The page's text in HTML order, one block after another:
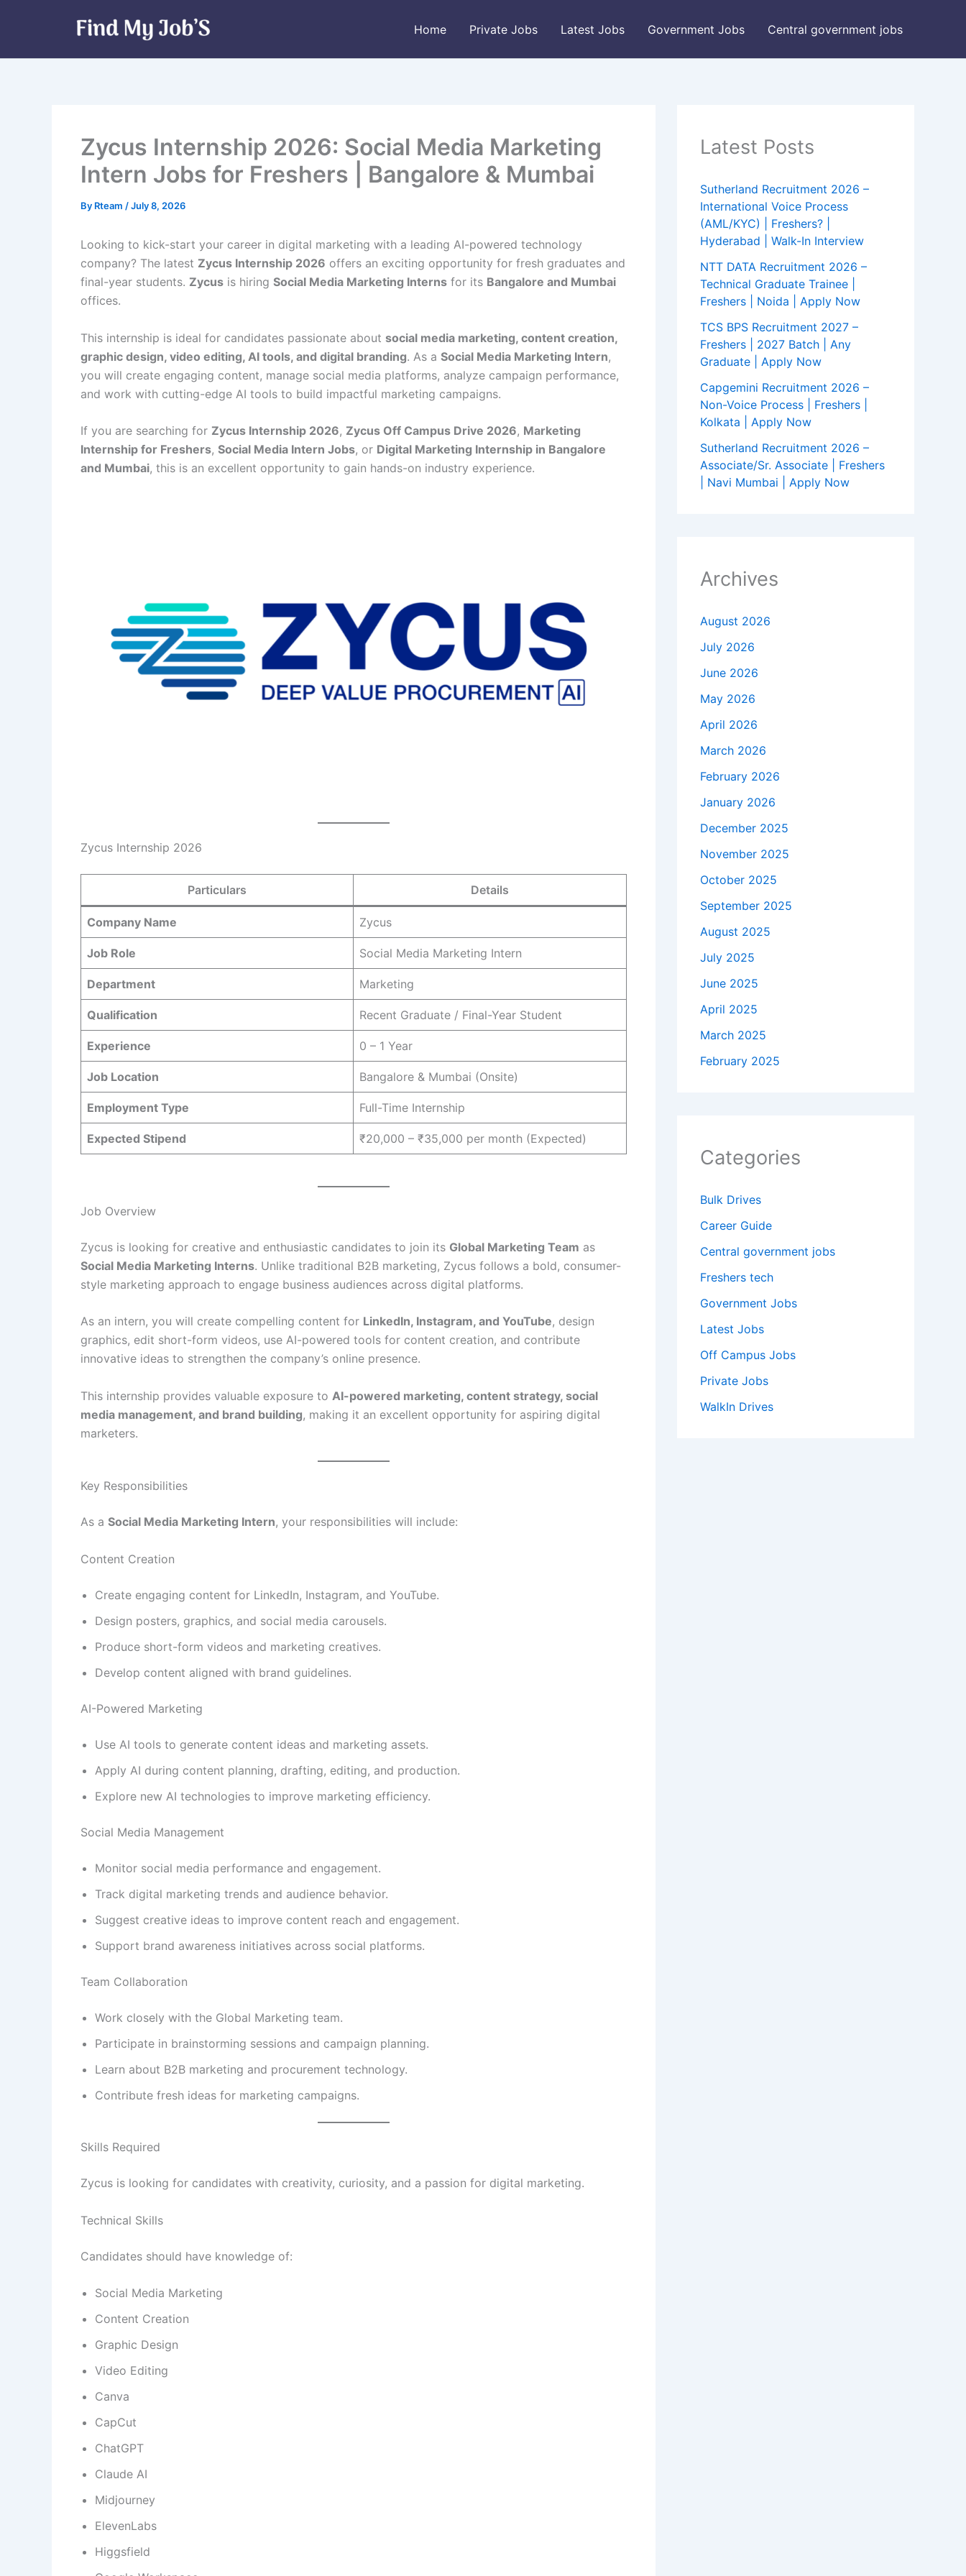
Home Private Jobs Latest Jobs Government Jobs Central government jobs
Zycus Internship 2026: Social Media Marketing
Intern Jobs for Freshers | Bangalore & Mumbai
By Rteam /July 8, 2026
Looking to kick-start your career in digital marketing with a leading AI-powered technology
company? The latest Zycus Internship 2026 offers an exciting opportunity for fresh graduates and
final-year students. Zycus is hiring Social Media Marketing Interns for its Bangalore and Mumbai
offices.
This internship is ideal for candidates passionate about social media marketing, content creation,
graphic design, video editing, AI tools, and digital branding. As a Social Media Marketing Intern,
you will create engaging content, manage social media platforms, analyze campaign performance,
and work with cutting-edge AI tools to build impactful marketing campaigns.
If you are searching for Zycus Internship 2026, Zycus Off Campus Drive 2026, Marketing
Internship for Freshers, Social Media Intern Jobs, or Digital Marketing Internship in Bangalore
and Mumbai, this is an excellent opportunity to gain hands-on industry experience.
Zycus Internship 2026
Particulars Details
Company Name Zycus
Job Role Social Media Marketing Intern
Department Marketing
Qualification Recent Graduate / Final-Year Student
Experience 0 – 1 Year
Job Location Bangalore & Mumbai (Onsite)
Employment Type Full-Time Internship
Expected Stipend ₹20,000 – ₹35,000 per month (Expected)
Job Overview
Zycus is looking for creative and enthusiastic candidates to join its Global Marketing Team as
Social Media Marketing Interns. Unlike traditional B2B marketing, Zycus follows a bold, consumer-
style marketing approach to engage business audiences across digital platforms.
As an intern, you will create compelling content for LinkedIn, Instagram, and YouTube, design
graphics, edit short-form videos, use AI-powered tools for content creation, and contribute
innovative ideas to strengthen the company’s online presence.
This internship provides valuable exposure to AI-powered marketing, content strategy, social
media management, and brand building, making it an excellent opportunity for aspiring digital
marketers.
Key Responsibilities
As a Social Media Marketing Intern, your responsibilities will include:
Content Creation
Create engaging content for LinkedIn, Instagram, and YouTube.
Design posters, graphics, and social media carousels.
Produce short-form videos and marketing creatives.
Develop content aligned with brand guidelines.
AI-Powered Marketing
Use AI tools to generate content ideas and marketing assets.
Apply AI during content planning, drafting, editing, and production.
Explore new AI technologies to improve marketing efficiency.
Social Media Management
Monitor social media performance and engagement.
Track digital marketing trends and audience behavior.
Suggest creative ideas to improve content reach and engagement.
Support brand awareness initiatives across social platforms.
Team Collaboration
Work closely with the Global Marketing team.
Participate in brainstorming sessions and campaign planning.
Learn about B2B marketing and procurement technology.
Contribute fresh ideas for marketing campaigns.
Skills Required
Zycus is looking for candidates with creativity, curiosity, and a passion for digital marketing.
Technical Skills
Candidates should have knowledge of:
Social Media Marketing
Content Creation
Graphic Design
Video Editing
Canva
CapCut
ChatGPT
Claude AI
Midjourney
ElevenLabs
Higgsfield
Latest Posts
Sutherland Recruitment 2026 –
International Voice Process
(AML/KYC) | Freshers? |
Hyderabad | Walk-In Interview
NTT DATA Recruitment 2026 –
Technical Graduate Trainee |
Freshers | Noida | Apply Now
TCS BPS Recruitment 2027 –
Freshers | 2027 Batch | Any
Graduate | Apply Now
Capgemini Recruitment 2026 –
Non-Voice Process | Freshers |
Kolkata | Apply Now
Sutherland Recruitment 2026 –
Associate/Sr. Associate | Freshers
| Navi Mumbai | Apply Now
Archives
August 2026
July 2026
June 2026
May 2026
April 2026
March 2026
February 2026
January 2026
December 2025
November 2025
October 2025
September 2025
August 2025
July 2025
June 2025
April 2025
March 2025
February 2025
Categories
Bulk Drives
Career Guide
Central government jobs
Freshers tech
Government Jobs
Latest Jobs
Off Campus Jobs
Private Jobs
WalkIn Drives